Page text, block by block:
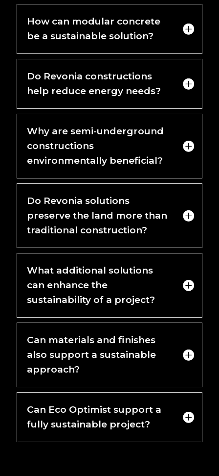
How can modular concrete
be a sustainable solution?
Do Revonia constructions
help reduce energy needs?
Why are semi-underground
constructions
environmentally beneficial?
Do Revonia solutions
preserve the land more than
traditional construction?
What additional solutions
can enhance the
sustainability of a project?
Can materials and finishes
also support a sustainable
approach?
Can Eco Optimist support a
fully sustainable project?